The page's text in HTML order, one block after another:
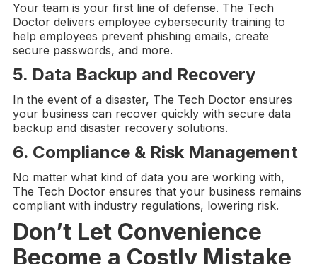
Your team is your first line of defense. The Tech
Doctor delivers employee cybersecurity training to
help employees prevent phishing emails, create
secure passwords, and more.
5. Data Backup and Recovery
In the event of a disaster, The Tech Doctor ensures
your business can recover quickly with secure data
backup and disaster recovery solutions.
6. Compliance & Risk Management
No matter what kind of data you are working with,
The Tech Doctor ensures that your business remains
compliant with industry regulations, lowering risk.
Don’t Let Convenience
Become a Costly Mistake